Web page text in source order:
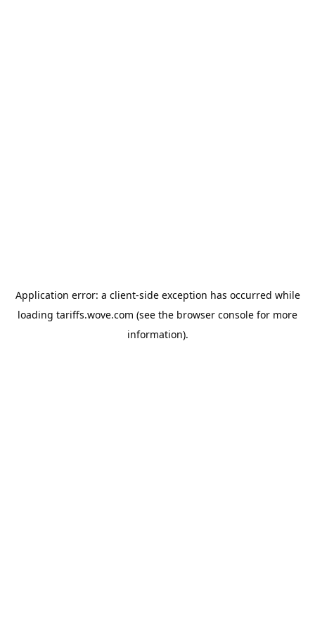
Application error: a client-side exception has occurred while
loading tariffs.wove.com (see the browser console for more
information).